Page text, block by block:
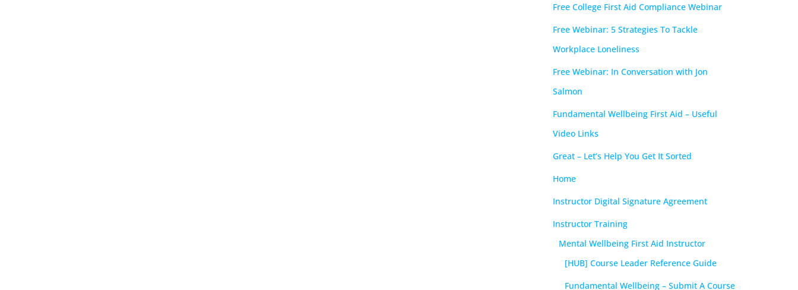
Free College First Aid Compliance Webinar
Free Webinar: 5 Strategies To Tackle
Workplace Loneliness
Free Webinar: In Conversation with Jon
Salmon
Fundamental Wellbeing First Aid – Useful
Video Links
Great – Let’s Help You Get It Sorted
Home
Instructor Digital Signature Agreement
Instructor Training
Mental Wellbeing First Aid Instructor
[HUB] Course Leader Reference Guide
Fundamental Wellbeing – Submit A Course